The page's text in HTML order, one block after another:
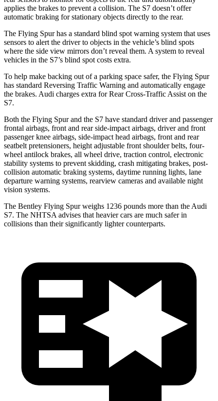
applies the brakes to prevent a collision. The S7 doesn’t offer
automatic braking for stationary objects directly to the rear.
The Flying Spur has a standard blind spot warning system that uses
sensors to alert the driver to objects in the vehicle’s blind spots
where the side view mirrors don’t reveal them. A system to reveal
vehicles in the S7’s blind spot costs extra.
To help make backing out of a parking space safer, the Flying Spur
has standard Reversing Traffic Warning and automatically engage
the brakes. Audi charges extra for Rear Cross-Traffic Assist on the
S7.
Both the Flying Spur and the S7 have standard driver and passenger
frontal airbags, front and rear side-impact airbags, driver and front
passenger knee airbags, side-impact head airbags, front and rear
seatbelt pretensioners, height adjustable front shoulder belts, four-
wheel antilock brakes, all wheel drive, traction control, electronic
stability systems to prevent skidding, crash mitigating brakes, post-
collision automatic braking systems, daytime running lights, lane
departure warning systems, rearview cameras and available night
vision systems.
The Bentley Flying Spur weighs 1236 pounds more than the Audi
S7. The NHTSA advises that heavier cars are much safer in
collisions than their significantly lighter counterparts.